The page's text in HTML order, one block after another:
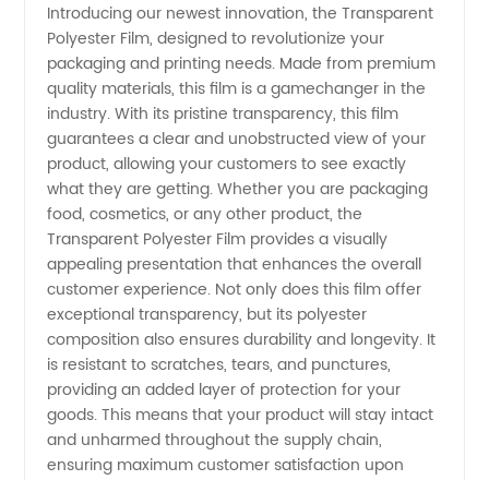
Transparent
Polyester
Film
Manufacturer
from
China:
Your
Trusted
Introducing our newest innovation, the Transparent
Polyester Film, designed to revolutionize your
packaging and printing needs. Made from premium
quality materials, this film is a gamechanger in the
industry. With its pristine transparency, this film
guarantees a clear and unobstructed view of your
product, allowing your customers to see exactly
what they are getting. Whether you are packaging
food, cosmetics, or any other product, the
Transparent Polyester Film provides a visually
appealing presentation that enhances the overall
customer experience. Not only does this film offer
exceptional transparency, but its polyester
composition also ensures durability and longevity. It
is resistant to scratches, tears, and punctures,
providing an added layer of protection for your
goods. This means that your product will stay intact
and unharmed throughout the supply chain,
ensuring maximum customer satisfaction upon